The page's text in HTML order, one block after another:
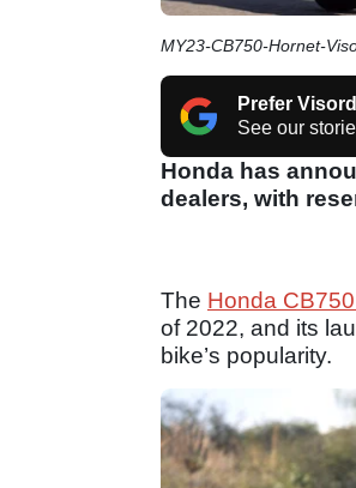
MY23-CB750-Hornet-
Prefer
See our
Honda has
dealers, with
The Honda
of 2022, and its
bike’s popularity.